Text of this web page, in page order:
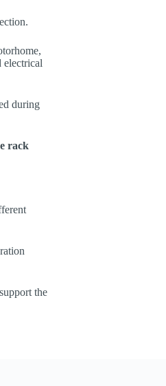
electrical
during
rack
the